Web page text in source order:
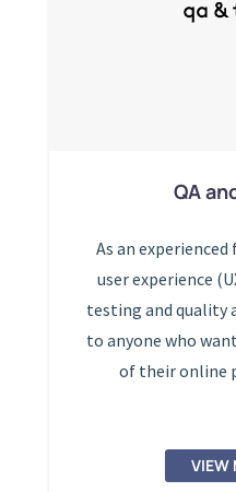
QA
As an
user experience
testing and quality
to anyone who
of their online
VIEW